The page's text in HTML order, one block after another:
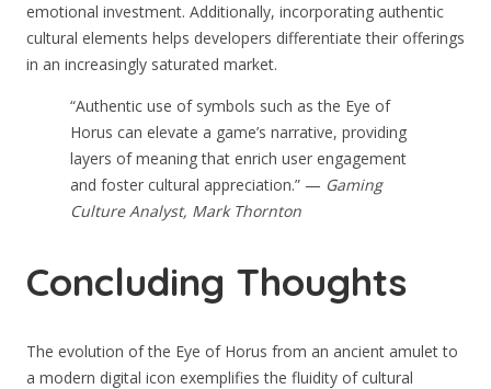
emotional investment. Additionally, incorporating authentic
cultural elements helps developers differentiate their offerings
in an increasingly saturated market.
“Authentic use of symbols such as the Eye of
Horus can elevate a game’s narrative, providing
layers of meaning that enrich user engagement
and foster cultural appreciation.” — Gaming
Culture Analyst, Mark Thornton
Concluding Thoughts
The evolution of the Eye of Horus from an ancient amulet to
a modern digital icon exemplifies the fluidity of cultural